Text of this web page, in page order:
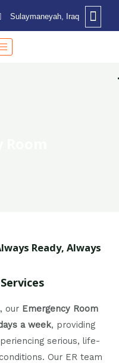
Sulaymaneyah, Iraq
Ready, Always
, our Emergency Room
a week, providing
serious, life-
Our ER team